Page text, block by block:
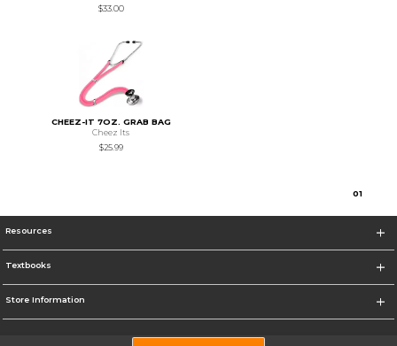
$33.00
CHEEZ-IT 7OZ. GRAB BAG
Cheez Its
$25.99
01
Resources
Textbooks
Store Information